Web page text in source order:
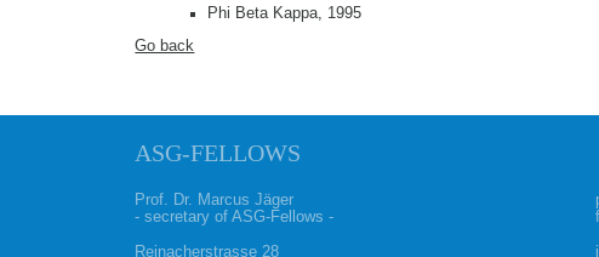
Phi Beta Kappa, 1995
Go back
ASG-FELLOWS
Prof. Dr. Marcus Jäger
- secretary of ASG-Fellows -
Reinacherstrasse 28